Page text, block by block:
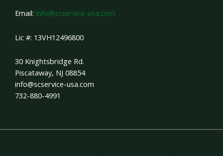
Email: info@scservice-usa.com
Lic #: 13VH12496800
30 Knightsbridge Rd.
Piscataway, NJ 08854
info@scservice-usa.com
732-880-4991